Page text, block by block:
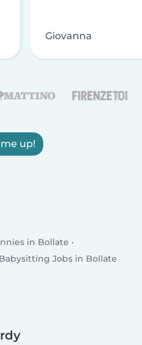
Giovanna
up!
in Bollate
Babysitting Jobs in Bollate